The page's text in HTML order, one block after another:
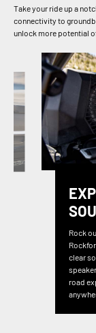
Take your ride up a
connectivity to
unlock more potential
Rock
clear
road